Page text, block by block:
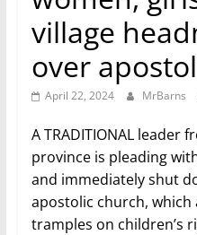
village
over
April 22, 2024 MrBarns
A TRADITIONAL leader
province is pleading
and immediately shut
apostolic church, which
tramples on children’s